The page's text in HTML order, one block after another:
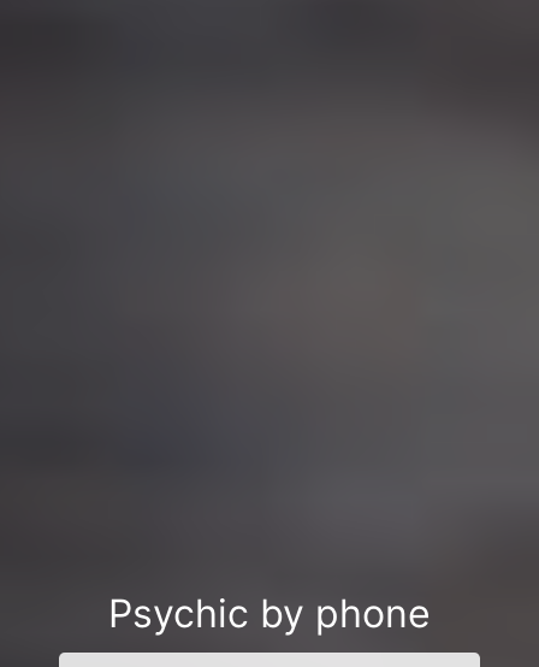
Psychic by phone